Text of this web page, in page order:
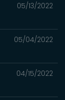
05/13/2022
05/04/2022
04/15/2022